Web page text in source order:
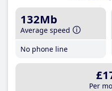
132Mb
Average speed
No phone line
Per